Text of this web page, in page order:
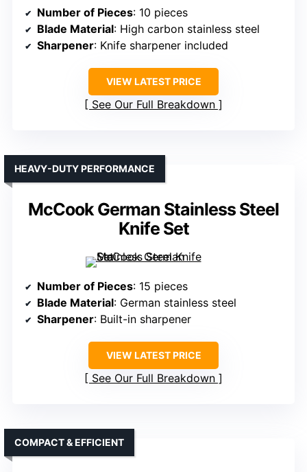
Number of Pieces: 10 pieces
Blade Material: High carbon stainless steel
Sharpener: Knife sharpener included
VIEW LATEST PRICE
See Our Full Breakdown
McCook German Stainless Steel
Knife Set
HEAVY-DUTY PERFORMANCE
Number of Pieces: 15 pieces
Blade Material: German stainless steel
Sharpener: Built-in sharpener
VIEW LATEST PRICE
See Our Full Breakdown
COMPACT & EFFICIENT